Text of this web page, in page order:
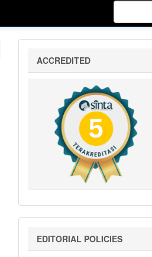
sinta
5
ACCREDITED
Editorial
EDITORIAL POLICIES